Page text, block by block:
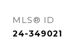
MLS® ID
24-349021